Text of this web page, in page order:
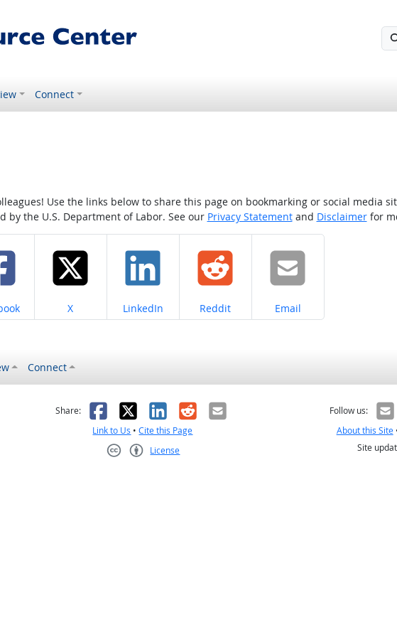
Connect
Use the links below to share this page on bookmarking or social media
the U.S. Department of Labor. See our Privacy Statementand Disclaimerfor
on Share on
X Share on
LinkedIn Share on
Reddit Share on
Email
Connect
not helpful
Share: Facebook
X LinkedIn
RedditEmail
Link to Us •Cite this Page
License
Follow us:
About this Site
Site